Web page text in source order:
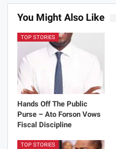
You Might Also Like
TOP STORIES
Hands Off The Public
Purse – Ato Forson Vows
Fiscal Discipline
TOP STORIES